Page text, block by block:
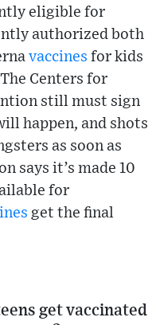
eligible for
authorized both
vaccines for kids
Centers for
still must sign
happen, and shots
as soon as
says it’s made 10
for
get the final
get vaccinated